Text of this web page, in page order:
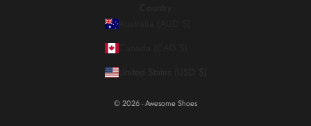
© 2026 - Awesome Shoes